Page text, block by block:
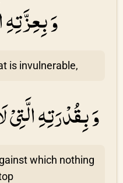
وَ بِعِزَّتِهِ
is invulnerable,
وَ بِقُدْرَتِهِ
which nothing